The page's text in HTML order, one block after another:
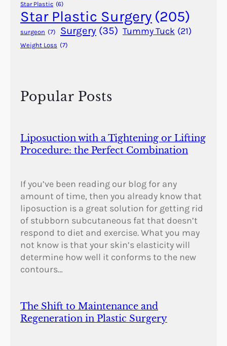
e
s
u
r
i
Star Plastic (6)
Star Plastic Surgery (205)
surgeon (7) Surgery (35) Tummy Tuck (21)
Weight Loss (7)
Popular Posts
Liposuction with a Tightening or Lifting
Procedure: the Perfect Combination
If you’ve been reading our blog for any
amount of time, then you already know that
liposuction is a great solution for getting rid
of stubborn subcutaneous fat that doesn’t
respond to diet and exercise. What you may
not know is that your skin’s elasticity will
determine how well it conforms to the new
contours…
The Shift to Maintenance and
Regeneration in Plastic Surgery